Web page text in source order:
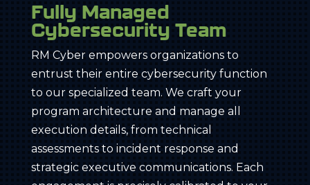
Fully Managed
Cybersecurity Team
RM Cyber empowers organizations to
entrust their entire cybersecurity function
to our specialized team. We craft your
program architecture and manage all
execution details, from technical
assessments to incident response and
strategic executive communications. Each